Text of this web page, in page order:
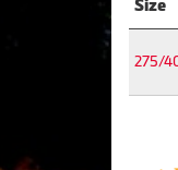
Size
275/